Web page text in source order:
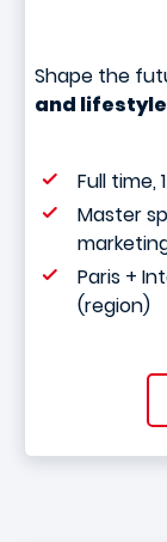
Shape the
and
Full time,
Master
Paris +
(region)